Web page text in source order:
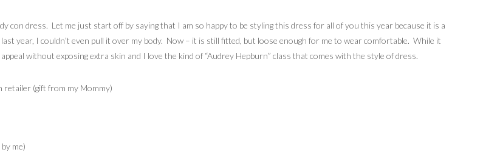
con dress. Let me just start off by saying that I am so happy to be styling this dress for all of you this year because it is a
year, I couldn’t even pull it over my body. Now – it is still fitted, but loose enough for me to wear comfortable. While it
without exposing extra skin and I love the kind of “Audrey Hepburn” class that comes with the style of dress.
retailer (gift from my Mommy)
me)